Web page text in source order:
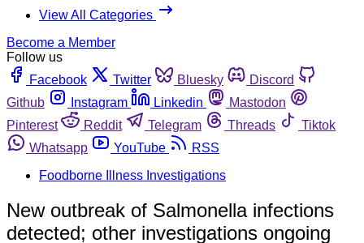
View All Categories
Become a Member
Follow us
Facebook
Twitter Bluesky
Discord
Github
Instagram Linkedin
Mastodon
Pinterest
Reddit Telegram Threads
Tiktok
Whatsapp
YouTube
RSS
Foodborne Illness Investigations
New outbreak of Salmonella infections
detected; other investigations ongoing